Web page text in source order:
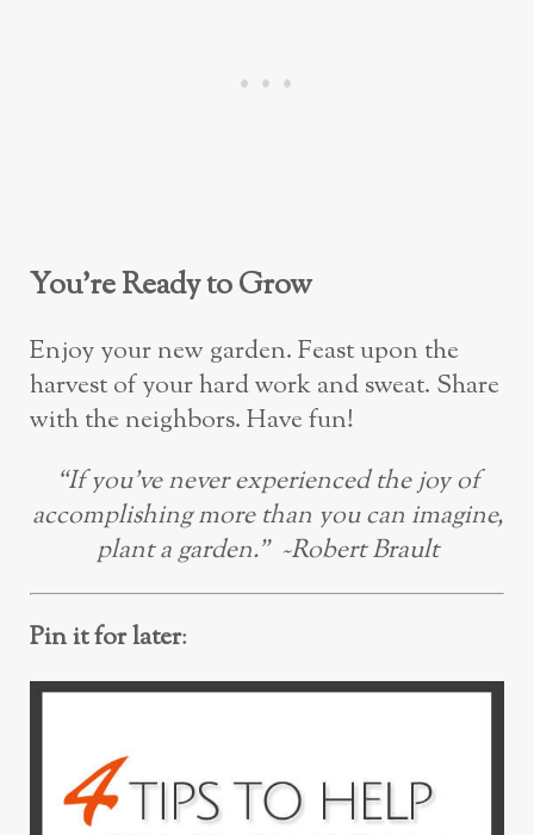
You’re Ready to Grow
Enjoy your new garden. Feast upon the
harvest of your hard work and sweat. Share
with the neighbors. Have fun!
“If you’ve never experienced the joy of
accomplishing more than you can imagine,
plant a garden.” ~Robert Brault
Pin it for later: